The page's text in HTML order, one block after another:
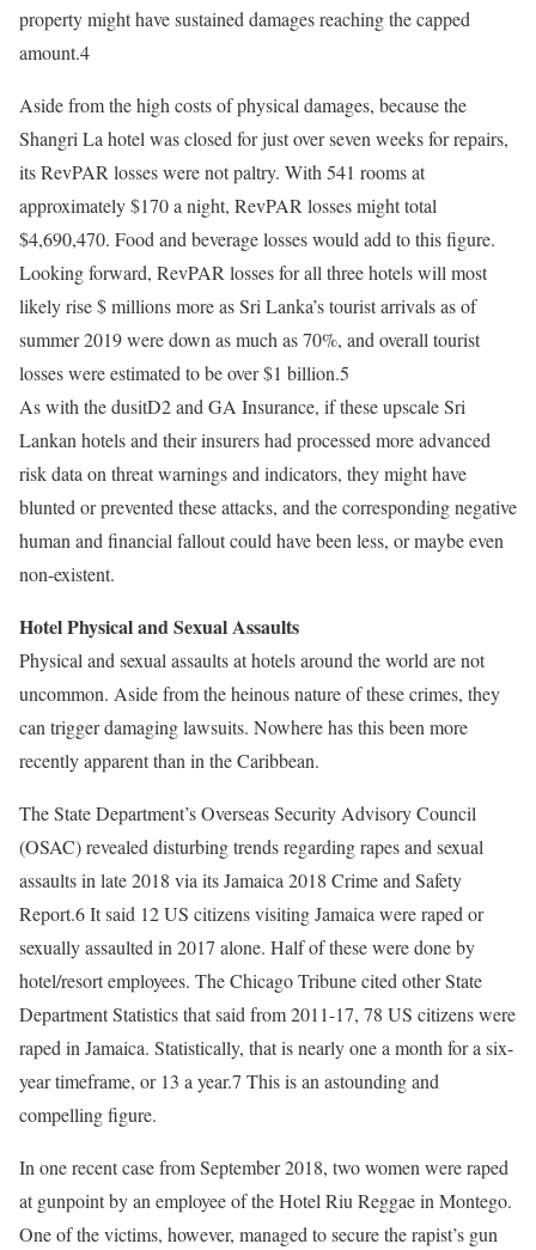
property might have sustained damages reaching the capped
amount.4
Aside from the high costs of physical damages, because the
Shangri La hotel was closed for just over seven weeks for repairs,
its RevPAR losses were not paltry. With 541 rooms at
approximately $170 a night, RevPAR losses might total
$4,690,470. Food and beverage losses would add to this figure.
Looking forward, RevPAR losses for all three hotels will most
likely rise $ millions more as Sri Lanka’s tourist arrivals as of
summer 2019 were down as much as 70%, and overall tourist
losses were estimated to be over $1 billion.5
As with the dusitD2 and GA Insurance, if these upscale Sri
Lankan hotels and their insurers had processed more advanced
risk data on threat warnings and indicators, they might have
blunted or prevented these attacks, and the corresponding negative
human and financial fallout could have been less, or maybe even
non-existent.
Hotel Physical and Sexual Assaults
Physical and sexual assaults at hotels around the world are not
uncommon. Aside from the heinous nature of these crimes, they
can trigger damaging lawsuits. Nowhere has this been more
recently apparent than in the Caribbean.
The State Department’s Overseas Security Advisory Council
(OSAC) revealed disturbing trends regarding rapes and sexual
assaults in late 2018 via its Jamaica 2018 Crime and Safety
Report.6 It said 12 US citizens visiting Jamaica were raped or
sexually assaulted in 2017 alone. Half of these were done by
hotel/resort employees. The Chicago Tribune cited other State
Department Statistics that said from 2011-17, 78 US citizens were
raped in Jamaica. Statistically, that is nearly one a month for a six-
year timeframe, or 13 a year.7 This is an astounding and
compelling figure.
In one recent case from September 2018, two women were raped
at gunpoint by an employee of the Hotel Riu Reggae in Montego.
One of the victims, however, managed to secure the rapist’s gun